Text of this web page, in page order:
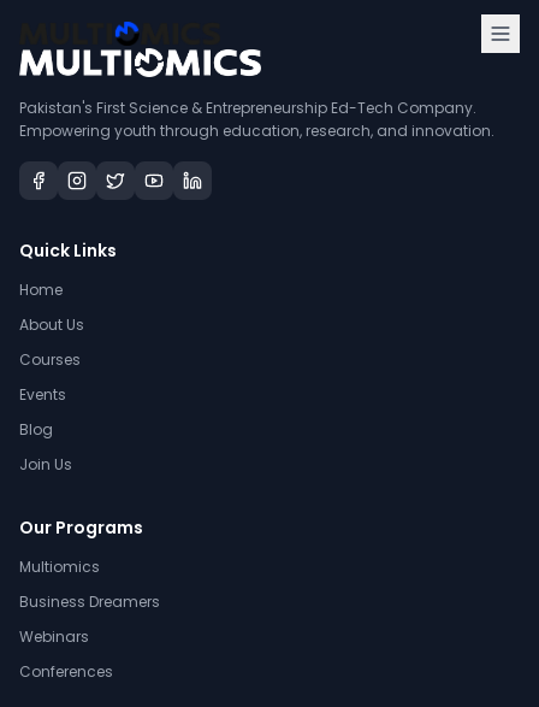
Pakistan's First Science & Entrepreneurship Ed-Tech Company.
Empowering youth through education, research, and innovation.
Quick Links
Home
About Us
Courses
Events
Blog
Join Us
Our Programs
Multiomics
Business Dreamers
Webinars
Conferences